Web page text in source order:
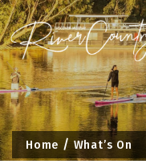
Skip
to
content
Home What’s On